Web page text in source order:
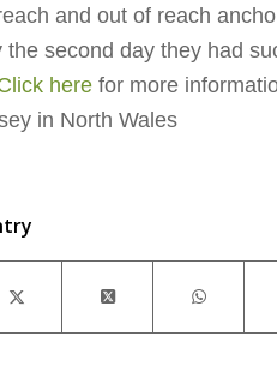
and out of reach
the second day they had
herefor more
in North Wales